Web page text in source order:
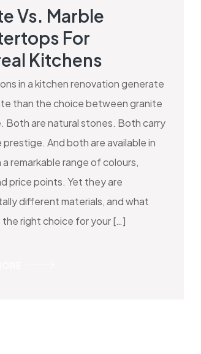
Vs. Marble
For
Kitchens
in a kitchen renovation generate
than the choice between granite
Both are natural stones. Both carry
prestige. And both are available in
a remarkable range of colours,
price points. Yet they are
different materials, and what
the right choice for your […]